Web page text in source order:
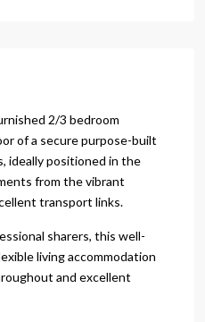
2/3 bedroom
of a secure purpose-built
ideally positioned in the
from the vibrant
transport links.
sharers, this well-
living accommodation
and excellent